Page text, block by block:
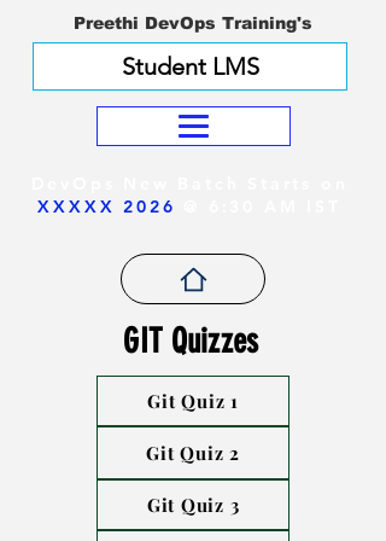
Preethi DevOps Training's
XXXXX 2026
Student LMS
GIT Quizzes
Git Quiz 1
Git Quiz 2
Git Quiz 3